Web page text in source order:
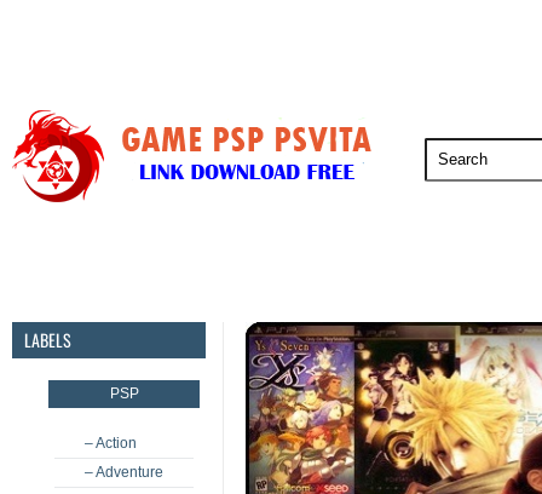
LABELS
PSP
– Action
– Adventure